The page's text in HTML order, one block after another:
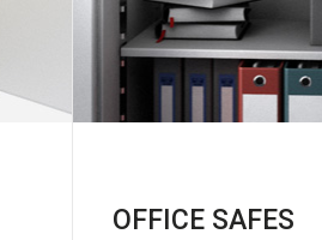
OFFICE SAFES